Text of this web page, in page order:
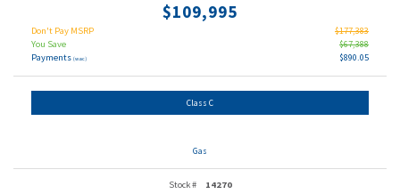
$109,995
Don't Pay MSRP
$177,383
You Save
$67,388
Payments (wac) $890.05
Class C
Gas
Stock #
14270